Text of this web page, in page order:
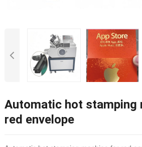
Automatic hot stamping
red envelope